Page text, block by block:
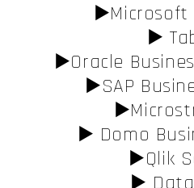
▶️Microsoft
▶️
▶️Oracle
▶️SAP
▶️ Domo
▶️Qlik
▶️